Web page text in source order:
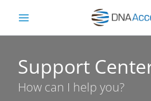
content
Support
How can I help you?